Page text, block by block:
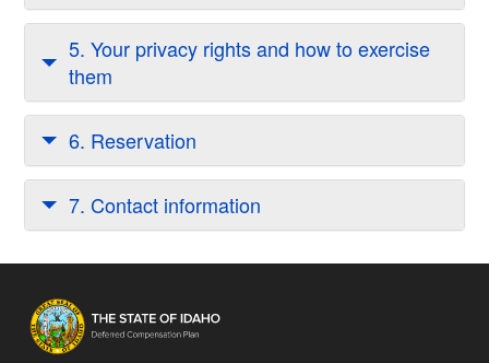
5. Your privacy rights and how to exercise
them
6. Reservation
7. Contact information